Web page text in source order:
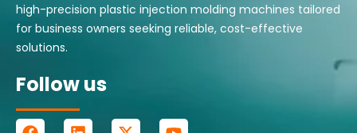
high-precision plastic injection molding machines tailored
for business owners seeking reliable, cost-effective
solutions.
Follow us